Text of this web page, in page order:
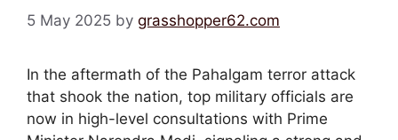
5 May 2025 by grasshopper62.com
In the aftermath of the Pahalgam terror attack
that shook the nation, top military officials are
now in high-level consultations with Prime